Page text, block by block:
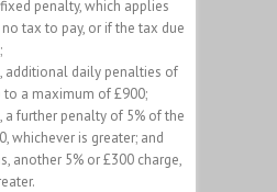
penalty, which applies
tax to pay, or if the tax due
additional daily penalties of
to a maximum of £900;
a further penalty of 5% of the
whichever is greater; and
another 5% or £300 charge,